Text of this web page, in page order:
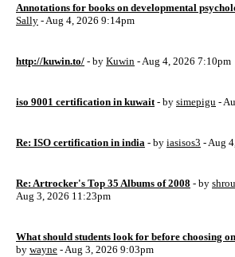
Annotations for books on developmental
Sally - Aug 4, 2026 9:14pm
http://kuwin.to/ - by Kuwin - Aug 4, 2026 7:10pm
iso 9001 certification in kuwait - by simepigu -
Re: ISO certification in india - by iasisos3 - Aug
Re: Artrocker's Top 35 Albums of 2008 - by
Aug 3, 2026 11:23pm
What should students look for before choosing
by wayne - Aug 3, 2026 9:03pm